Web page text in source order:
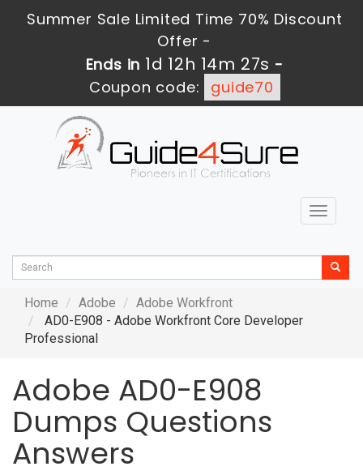
Summer Sale Limited Time 70% Discount
Offer -
Ends in 1d 12h 14m 26s -
Coupon code:
guide70
Toggle
Home Adobe
Adobe Workfront
AD0-E908 - Adobe Workfront Core Developer
Professional
Adobe AD0-E908
Dumps Questions
Answers